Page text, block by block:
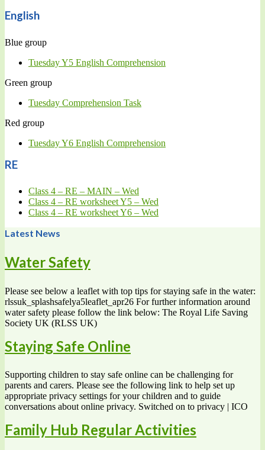
English
Blue group
Tuesday Y5 English Comprehension
Green group
Tuesday Comprehension Task
Red group
Tuesday Y6 English Comprehension
RE
Class 4 – RE – MAIN – Wed
Class 4 – RE worksheet Y5 – Wed
Class 4 – RE worksheet Y6 – Wed
Latest News
Water Safety
Please see below a leaflet with top tips for staying safe in the water:
rlssuk_splashsafelya5leaflet_apr26 For further information around
water safety please follow the link below: The Royal Life Saving
Society UK (RLSS UK)
Staying Safe Online
Supporting children to stay safe online can be challenging for
parents and carers. Please see the following link to help set up
appropriate privacy settings for your children and to guide
conversations about online privacy. Switched on to privacy | ICO
Family Hub Regular Activities